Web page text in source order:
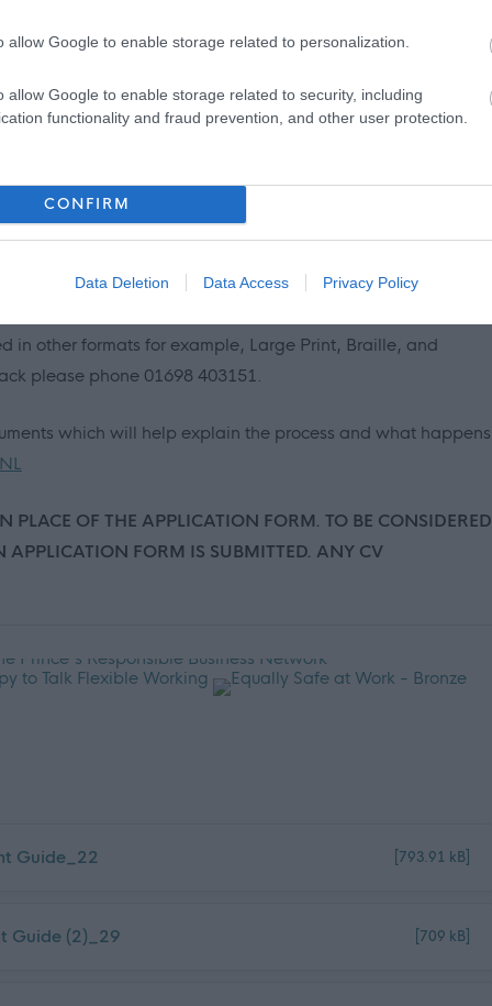
allow Google to enable storage related to personalization.
allow Google to enable storage related to security, including
functionality and fraud prevention, and other user protection.
CONFIRM
Data Deletion Data Access Privacy Policy
lived with a relative other than your parents, experienced
to a guaranteed interview for this post, as long as you meet
description. This is one way North Lanarkshire is
Experienced People.
to live, learn, work, invest and visit. The Council recognises
critical to our wellbeing and shaping how we live. The Fair
as work that offers effective voice, fulfilment, opportunity,
boost creativity, realise untapped potential and increase
in other formats for example, Large Print, Braille, and
please phone 01698 403151.
which will help explain the process and what happens
PLACE OF THE APPLICATION FORM. TO BE CONSIDERED
APPLICATION FORM IS SUBMITTED. ANY CV
Guide_22 [793.91 kB]
Guide (2)_29 [709 kB]